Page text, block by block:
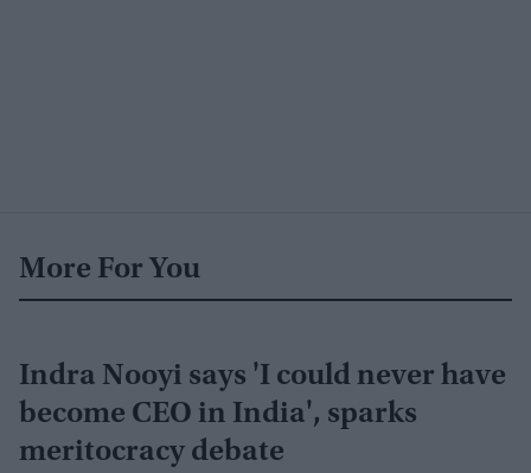
More For You
Indra Nooyi says 'I could never have
become CEO in India', sparks
meritocracy debate